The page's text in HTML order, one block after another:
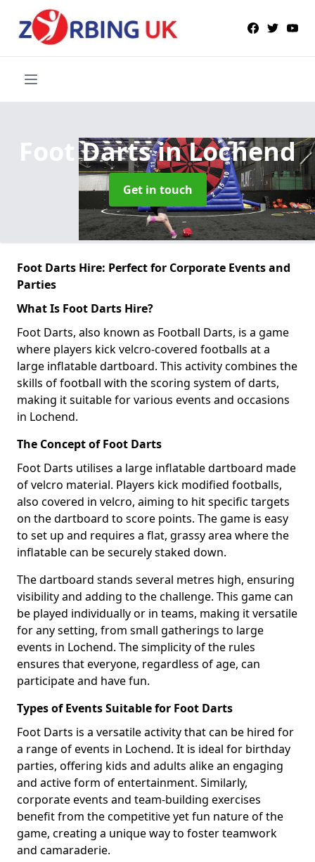
Foot Dartsin Lochend
Get in touch
Foot Darts Hire: Perfect for Corporate Events and
Parties
What Is Foot Darts Hire?
Foot Darts, also known as Football Darts, is a game
where players kick velcro-covered footballs at a
large inflatable dartboard. This activity combines the
skills of football with the scoring system of darts,
making it suitable for various events and occasions
in Lochend.
The Concept of Foot Darts
Foot Darts utilises a large inflatable dartboard made
of velcro material. Players kick modified footballs,
also covered in velcro, aiming to hit specific targets
on the dartboard to score points. The game is easy
to set up and requires a flat, grassy area where the
inflatable can be securely staked down.
The dartboard stands several metres high, ensuring
visibility and adding to the challenge. This game can
be played individually or in teams, making it versatile
for any setting, from small gatherings to large
events in Lochend. The simplicity of the rules
ensures that everyone, regardless of age, can
participate and have fun.
Types of Events Suitable for Foot Darts
Foot Darts is a versatile activity that can be hired for
a range of events in Lochend. It is ideal for birthday
parties, offering kids and adults alike an engaging
and active form of entertainment. Similarly,
corporate events and team-building exercises
benefit from the competitive yet fun nature of the
game, creating a unique way to foster teamwork
and camaraderie.